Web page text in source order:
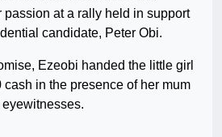
passion at a rally held in support
candidate, Peter Obi.
Ezeobi handed the little girl
in the presence of her mum